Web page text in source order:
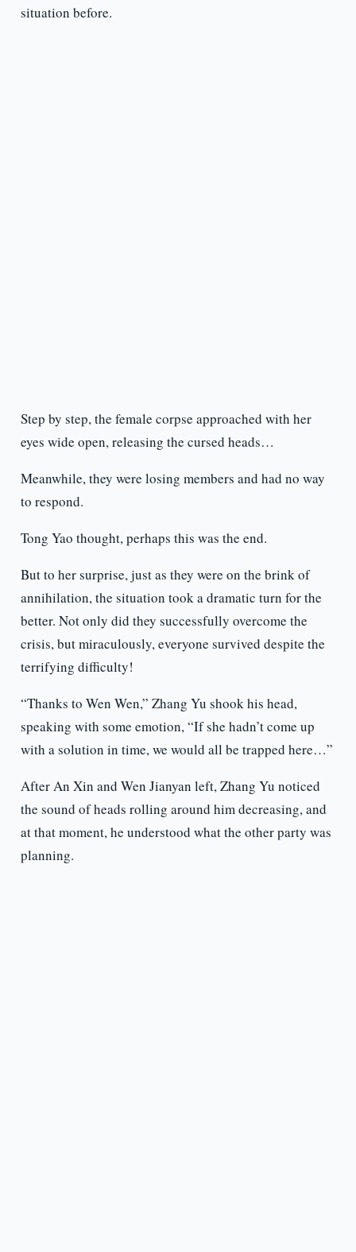
situation before.
Step by step, the female corpse approached with her
eyes wide open, releasing the cursed heads…
Meanwhile, they were losing members and had no way
to respond.
Tong Yao thought, perhaps this was the end.
But to her surprise, just as they were on the brink of
annihilation, the situation took a dramatic turn for the
better. Not only did they successfully overcome the
crisis, but miraculously, everyone survived despite the
terrifying difficulty!
“Thanks to Wen Wen,” Zhang Yu shook his head,
speaking with some emotion, “If she hadn’t come up
with a solution in time, we would all be trapped here…”
After An Xin and Wen Jianyan left, Zhang Yu noticed
the sound of heads rolling around him decreasing, and
at that moment, he understood what the other party was
planning.